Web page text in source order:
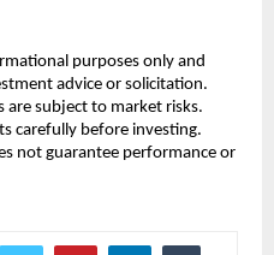
purposes only and
advice or solicitation.
are subject to market risks.
carefully before investing.
not guarantee performance or